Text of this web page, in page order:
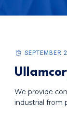
SEPTEMBER
We provide
industrial from